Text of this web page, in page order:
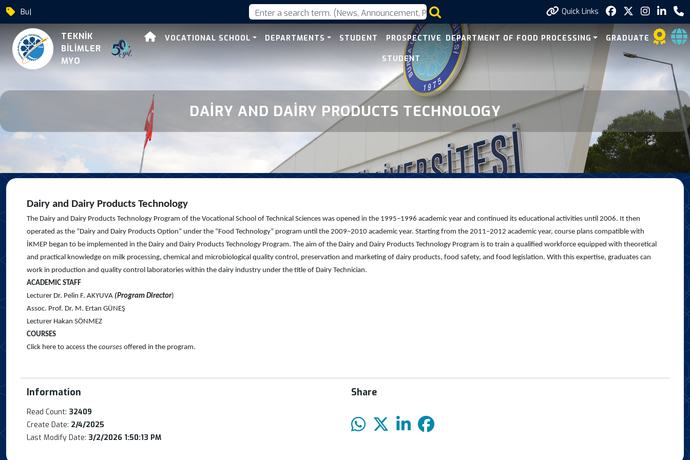
Bursa U Quick Links
TEKNİK
BİLİMLER
MYO
VOCATIONAL SCHOOL DEPARTMENTS STUDENT PROSPECTIVE
STUDENT
DEPARTMENT OF FOOD PROCESSING GRADUATE
Dairy And Dairy Products Technology
DAİRY AND DAİRY PRODUCTS TECHNOLOGY
Dairy and Dairy Products Technology
The Dairy and Dairy Products Technology Program of the Vocational School of Technical Sciences was opened in the 1995–1996 academic year and continued its educational activities until 2006. It then
operated as the “Dairy and Dairy Products Option” under the “Food Technology” program until the 2009–2010 academic year. Starting from the 2011–2012 academic year, course plans compatible with
İKMEP began to be implemented in the Dairy and Dairy Products Technology Program. The aim of the Dairy and Dairy Products Technology Program is to train a qualified workforce equipped with theoretical
and practical knowledge on milk processing, chemical and microbiological quality control, preservation and marketing of dairy products, food safety, and food legislation. With this expertise, graduates can
work in production and quality control laboratories within the dairy industry under the title of Dairy Technician.
ACADEMIC STAFF
Lecturer Dr. Pelin F. AKYUVA (Program Director)
Assoc. Prof. Dr. M. Ertan GÜNEŞ
Lecturer Hakan SÖNMEZ
COURSES
Click here to access the courses offered in the program.
Information
Read Count: 32409
Create Date: 2/4/2025
Last Modify Date: 3/2/2026 1:50:13 PM
Share